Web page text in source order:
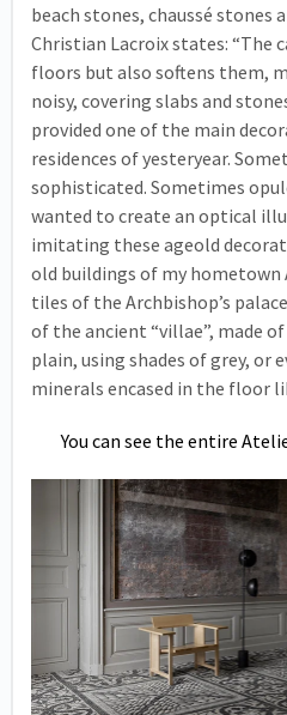
beach stones, chaussé stones
Christian Lacroix states: “The
floors but also softens them,
noisy, covering slabs and
provided one of the main
residences of yesteryear.
sophisticated. Sometimes
wanted to create an optical
imitating these ageold
old buildings of my hometown
tiles of the Archbishop’s
of the ancient “villae”, made
plain, using shades of grey, or
minerals encased in the floor
You can see the entire